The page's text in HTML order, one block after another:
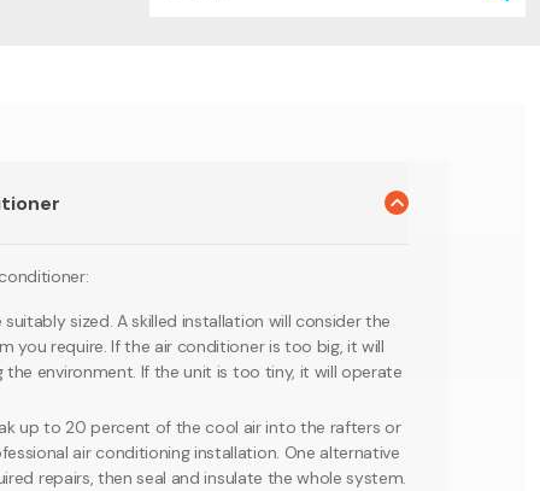
sized. A skilled installation will consider the
you require. If the air conditioner is too big, it will
environment. If the unit is too tiny, it will operate
up to 20 percent of the cool air into the rafters or
air conditioning installation. One alternative
repairs, then seal and insulate the whole system.